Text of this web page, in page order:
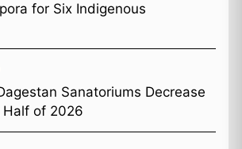
for Six Indigenous
Sanatoriums Decrease
Half of 2026